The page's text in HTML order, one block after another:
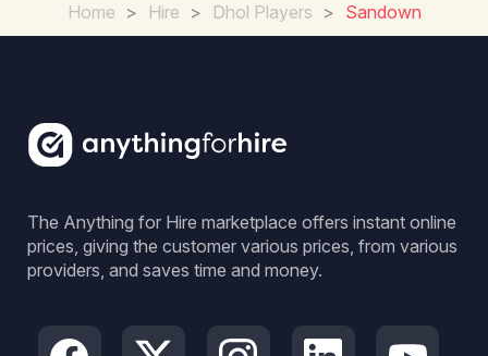
Home > Hire > Dhol Players > Sandown
The Anything for Hire marketplace offers instant online
prices, giving the customer various prices, from various
providers, and saves time and money.